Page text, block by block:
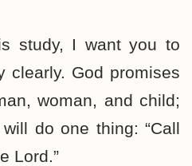
study, I want you to
clearly. God promises
woman, and child;
do one thing: “Call
Lord.”